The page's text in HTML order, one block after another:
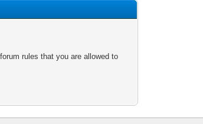
rules that you are allowed to